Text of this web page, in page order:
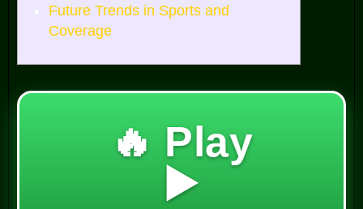
Future Trends in Sports and
Coverage
🔥 Play
▶️